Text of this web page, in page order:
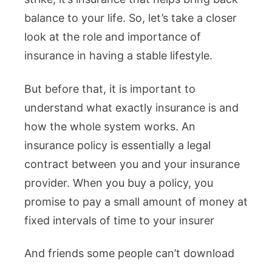
balance to your life. So, let’s take a closer
look at the role and importance of
insurance in having a stable lifestyle.
But before that, it is important to
understand what exactly insurance is and
how the whole system works. An
insurance policy is essentially a legal
contract between you and your insurance
provider. When you buy a policy, you
promise to pay a small amount of money at
fixed intervals of time to your insurer
And friends some people can’t download